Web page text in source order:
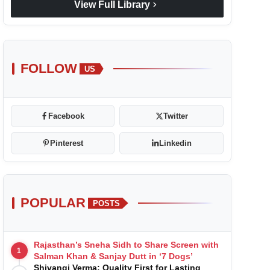
View Full Library chevron_right
FOLLOW US
Facebook Twitter
Pinterest Linkedin
POPULAR POSTS
1
Rajasthan’s Sneha Sidh to Share Screen with
Salman Khan & Sanjay Dutt in ‘7 Dogs’
Shivangi Verma: Quality First for Lasting